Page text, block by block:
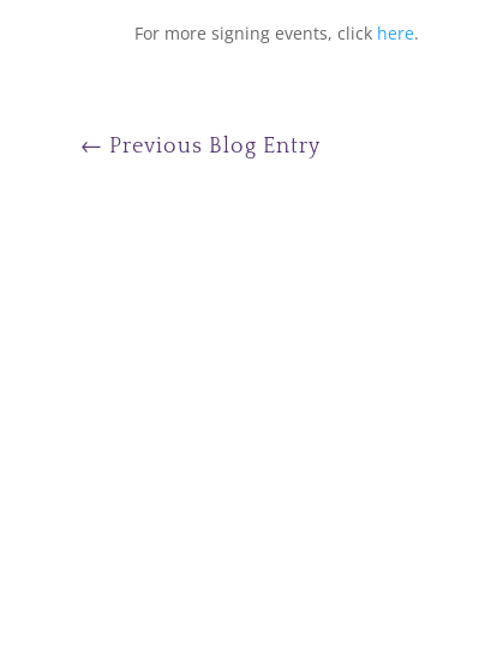
For more signing events, click here.
← Previous Blog Entry